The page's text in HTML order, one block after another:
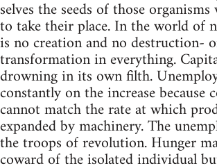
selves the seeds of those
to take their place. In the world of
is no creation and no destruction-
transformation in everything.
drowning in its own filth.
constantly on the increase because
cannot match the rate at which
expanded by machinery. The
the troops of revolution. Hunger
coward of the isolated individual